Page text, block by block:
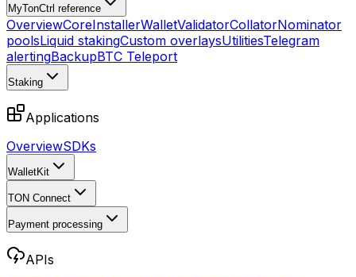
MyTonCtrl reference
OverviewCoreInstallerWalletValidatorCollatorNominator
poolsLiquid stakingCustom overlaysUtilitiesTelegram
alertingBackupBTC Teleport
Staking
Applications
OverviewSDKs
WalletKit
TON Connect
Payment processing
APIs